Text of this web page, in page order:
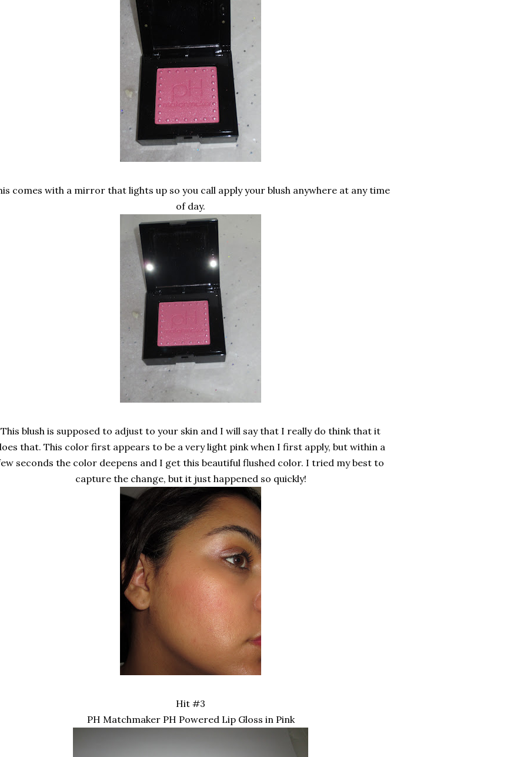
comes with a mirror that lights up so you call apply your blush anywhere at any time
of day.
This blush is supposed to adjust to your skin and I will say that I really do think that it
that. This color first appears to be a very light pink when I first apply, but within a
seconds the color deepens and I get this beautiful flushed color. I tried my best to
capture the change, but it just happened so quickly!
Hit #3
PH Matchmaker PH Powered Lip Gloss in Pink